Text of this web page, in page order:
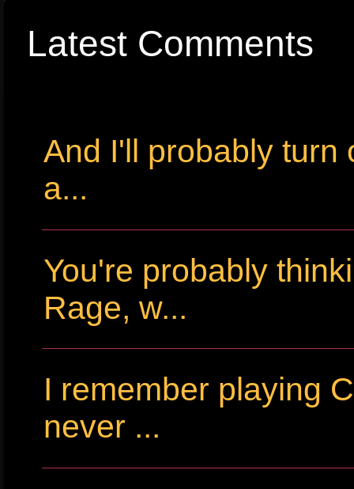
Latest Comments
And I'll probably turn
a...
You're probably
Rage, w...
I remember playing
never ...